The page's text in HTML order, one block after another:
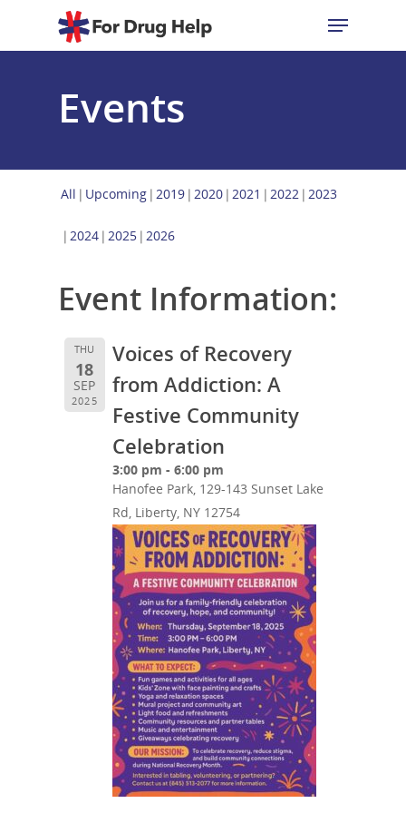
Hit enter to search or ESC to close
Events
All Upcoming 2019 2020 2021 2022 2023
2024 2025 2026
Event Information:
THU
18
SEP
2025
Voices of Recovery
from Addiction: A
Festive Community
Celebration
3:00 pm - 6:00 pm
Hanofee Park, 129-143 Sunset Lake
Rd, Liberty, NY 12754